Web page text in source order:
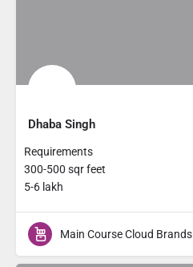
Dhaba Singh
Requirements
300-500 sqr feet
5-6 lakh
Main Course Cloud Brands